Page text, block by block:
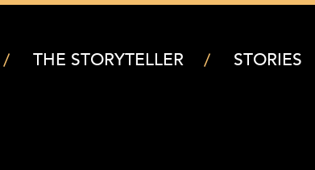
THE STORYTELLER STORIES